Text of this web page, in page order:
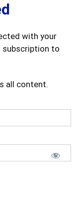
with your
subscription to
all content.